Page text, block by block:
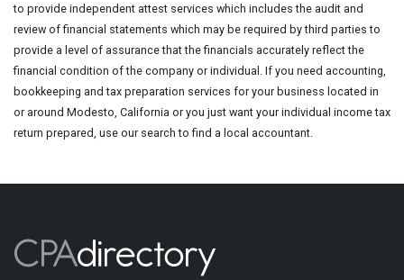
to provide independent attest services which includes the audit and
review of financial statements which may be required by third parties to
provide a level of assurance that the financials accurately reflect the
financial condition of the company or individual. If you need accounting,
bookkeeping and tax preparation services for your business located in
or around Modesto, California or you just want your individual income tax
return prepared, use our search to find a local accountant.